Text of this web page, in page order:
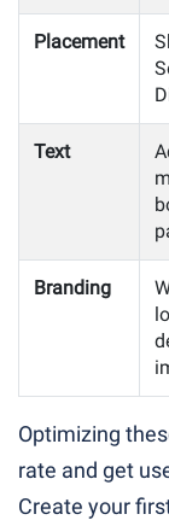
Placement
Text
Branding
Optimizing
rate and get
Create your